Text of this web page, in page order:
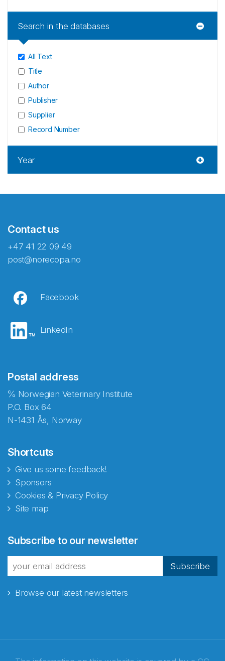
Search in the databases
All Text
Title
Author
Publisher
Supplier
Record Number
Year
Contact us
+47 41 22 09 49
post@norecopa.no
Facebook
LinkedIn
Postal address
℅ Norwegian Veterinary Institute
P.O. Box 64
N-1431 Ås, Norway
Shortcuts
Give us some feedback!
Sponsors
Cookies & Privacy Policy
Site map
Subscribe to our newsletter
Subscribe
Browse our latest newsletters